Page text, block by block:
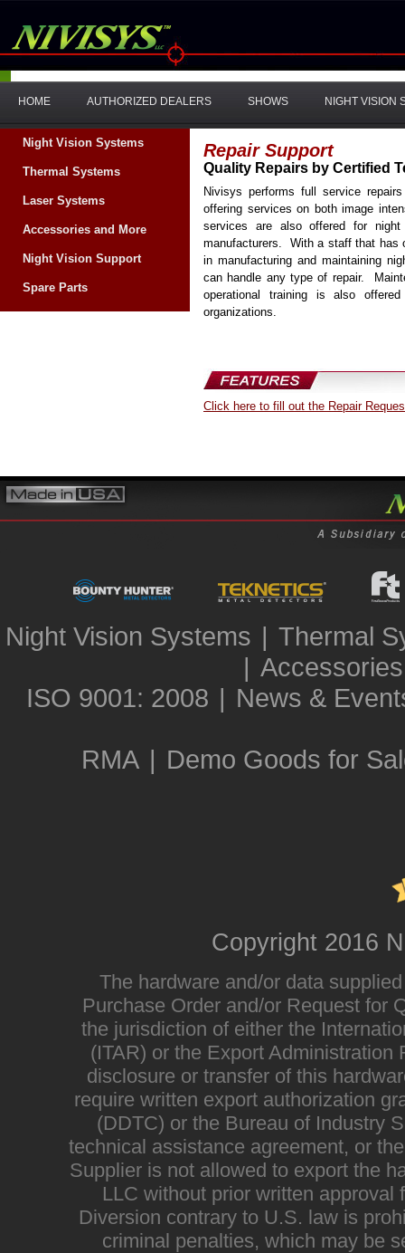
HOME AUTHORIZED DEALERS SHOWS NIGHT VISION
Night Vision Systems
Thermal Systems
Laser Systems
Accessories and More
Night Vision Support
Spare Parts
Repair Support
Quality Repairs by Certified
Nivisys performs full service
offering services on both image
services are also offered for
manufacturers. With a staff that has
in manufacturing and maintaining
can handle any type of repair.
operational training is also
organizations.
Click here to fill out the Repair
Night Vision Systems | Thermal
| Accessories
ISO 9001: 2008 | News &
RMA | Demo Goods for
Copyright 2016
The hardware and/or data
Purchase Order and/or Request for
the jurisdiction of either the
(ITAR) or the Export
disclosure or transfer of this
require written export authorization
(DDTC) or the Bureau of Industry
technical assistance agreement, or
Supplier is not allowed to export the
LLC without prior written
Diversion contrary to U.S. law is
criminal penalties, which may be